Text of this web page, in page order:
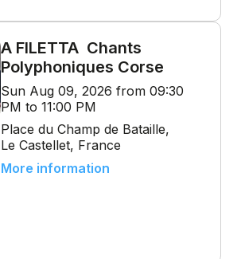
A FILETTA Chants
Polyphoniques Corse
Sun Aug 09, 2026 from 09:30
PM to 11:00 PM
Place du Champ de Bataille,
Le Castellet, France
More information